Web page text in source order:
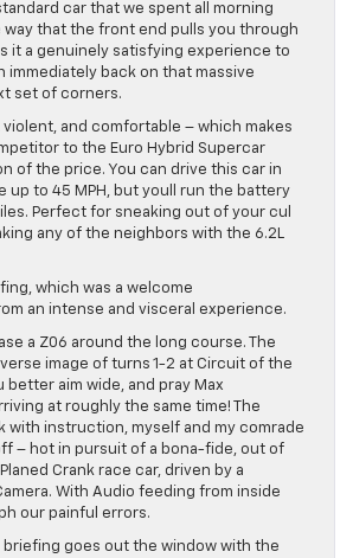
car that we spent all morning
that the front end pulls you through
it a genuinely satisfying experience to
immediately back on that massive
set of corners.
violent, and comfortable – which makes
to the Euro Hybrid Supercar
of the price. You can drive this car in
up to 45 MPH, but youll run the battery
Perfect for sneaking out of your cul
any of the neighbors with the 6.2L
which was a welcome
an intense and visceral experience.
a Z06 around the long course. The
image of turns 1-2 at Circuit of the
better aim wide, and pray Max
at roughly the same time! The
with instruction, myself and my comrade
– hot in pursuit of a bona-fide, out of
Crank race car, driven by a
With Audio feeding from inside
our painful errors.
briefing goes out the window with the